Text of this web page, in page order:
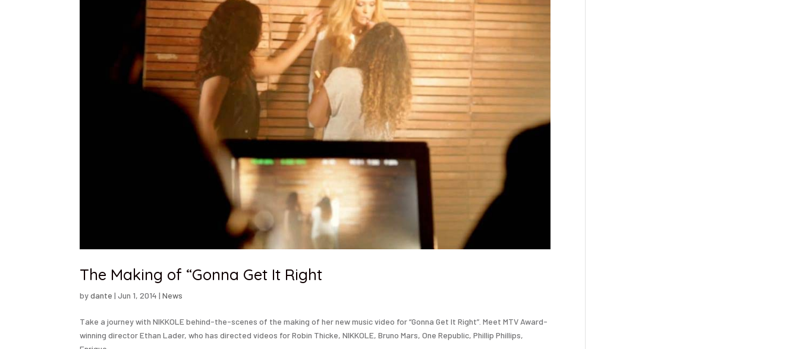
The Making of “Gonna Get It Right
bydante |Jun 1, 2014 |News
Take a journey with NIKKOLE behind-the-scenes of the making of her new music video for “Gonna Get It Right”. Meet MTV Award-
winning director Ethan Lader, who has directed videos for Robin Thicke, NIKKOLE, Bruno Mars, One Republic, Phillip Phillips,